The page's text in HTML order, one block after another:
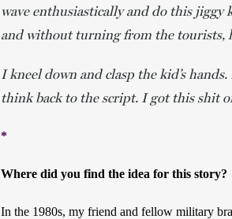
wave enthusiastically and do this jiggy
and without turning from the tourists,
I kneel down and clasp the kid’s
think back to the script. I got this shit
*
Where did you find the idea for this story?
In the 1980s, my friend and fellow military